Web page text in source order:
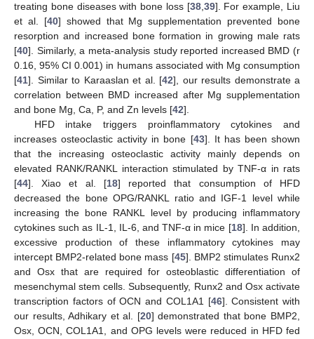
treating bone diseases with bone loss [38, 39]. For example, Liu
et al. [40] showed that Mg supplementation prevented bone
resorption and increased bone formation in growing male rats
[40]. Similarly, a meta-analysis study reported increased BMD (r
0.16, 95% CI 0.001) in humans associated with Mg consumption
[41]. Similar to Karaaslan et al. [42], our results demonstrate a
correlation between BMD increased after Mg supplementation
and bone Mg, Ca, P, and Zn levels [42].
HFD intake triggers proinflammatory cytokines and
increases osteoclastic activity in bone [43]. It has been shown
that the increasing osteoclastic activity mainly depends on
elevated RANK/RANKL interaction stimulated by TNF-α in rats
[44]. Xiao et al. [18] reported that consumption of HFD
decreased the bone OPG/RANKL ratio and IGF-1 level while
increasing the bone RANKL level by producing inflammatory
cytokines such as IL-1, IL-6, and TNF-α in mice [18]. In addition,
excessive production of these inflammatory cytokines may
intercept BMP2-related bone mass [45]. BMP2 stimulates Runx2
and Osx that are required for osteoblastic differentiation of
mesenchymal stem cells. Subsequently, Runx2 and Osx activate
transcription factors of OCN and COL1A1 [46]. Consistent with
our results, Adhikary et al. [20] demonstrated that bone BMP2,
Osx, OCN, COL1A1, and OPG levels were reduced in HFD fed